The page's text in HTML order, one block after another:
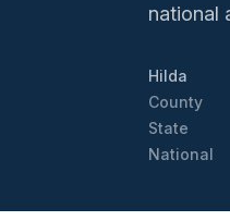
national
Hilda
County
State
National